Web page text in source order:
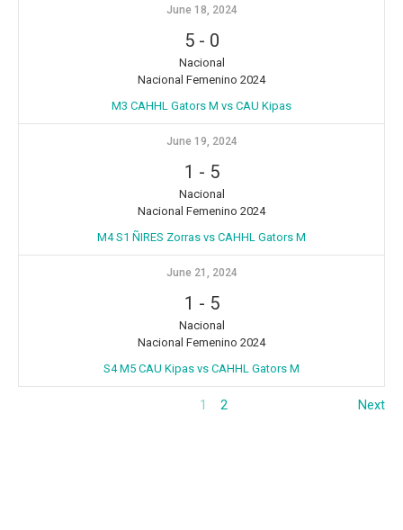
June 18, 2024
5- 0
Nacional
Nacional Femenino 2024
M3 CAHHL Gators M vs CAU Kipas
June 19, 2024
1 - 5
Nacional
Nacional Femenino 2024
M4 S1 ÑIRES Zorras vs CAHHL Gators M
June 21, 2024
1 - 5
Nacional
Nacional Femenino 2024
S4 M5 CAU Kipas vs CAHHL Gators M
1 2 Next